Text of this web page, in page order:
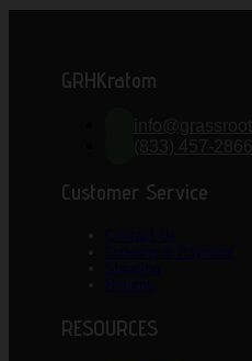
GRHKratom
Customer Service
Contact Us
Ordering & Payment
Shipping
Returns
RESOURCES